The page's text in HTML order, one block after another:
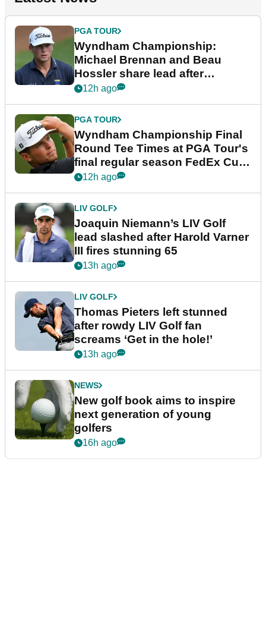
PGA TOUR
Wyndham Championship:
Michael Brennan and Beau
Hossler share lead after
dramatic final round
12h ago
PGA TOUR
Wyndham Championship Final
Round Tee Times at PGA Tour's
final regular season FedEx Cup
event
12h ago
LIV GOLF
Joaquin Niemann’s LIV Golf
lead slashed after Harold Varner
III fires stunning 65
13h ago
LIV GOLF
Thomas Pieters left stunned
after rowdy LIV Golf fan
screams ‘Get in the hole!’
13h ago
NEWS
New golf book aims to inspire
next generation of young
golfers
16h ago